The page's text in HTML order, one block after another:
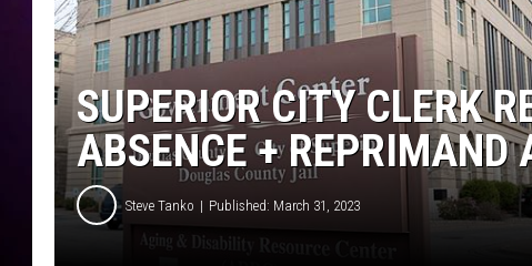
SUPERIOR CITY CLERK
ABSENCE + REPRIMAND
Steve Tanko Published: March 31, 2023